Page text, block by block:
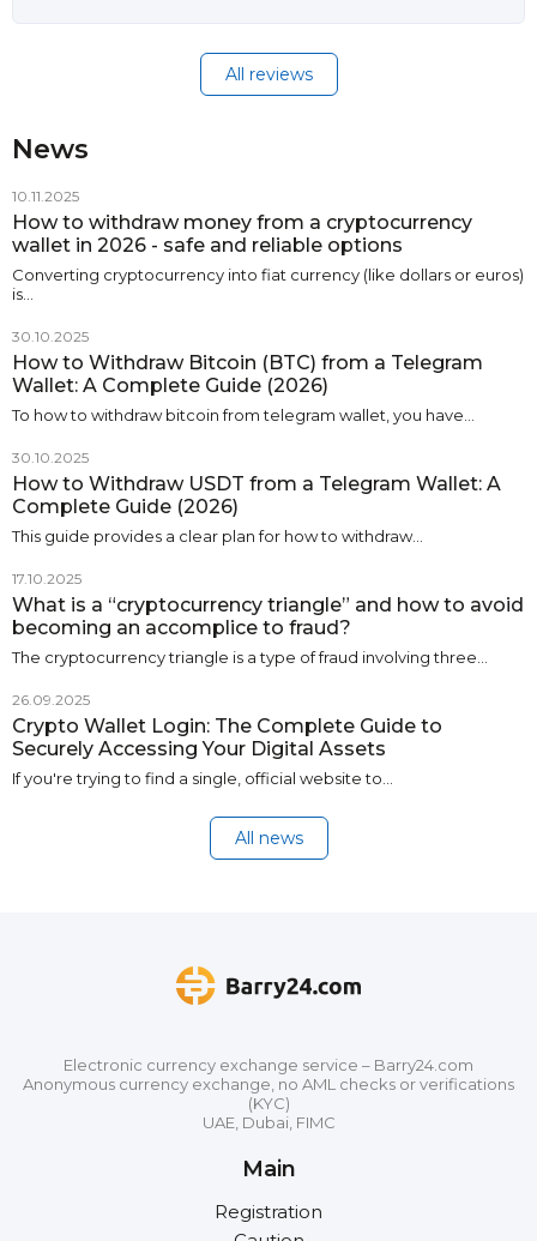
All reviews
News
10.11.2025
How to withdraw money from a cryptocurrency
wallet in 2026 - safe and reliable options
Converting cryptocurrency into fiat currency (like dollars or euros)
is…
30.10.2025
How to Withdraw Bitcoin (BTC) from a Telegram
Wallet: A Complete Guide (2026)
To how to withdraw bitcoin from telegram wallet, you have…
30.10.2025
How to Withdraw USDT from a Telegram Wallet: A
Complete Guide (2026)
This guide provides a clear plan for how to withdraw…
17.10.2025
What is a “cryptocurrency triangle” and how to avoid
becoming an accomplice to fraud?
The cryptocurrency triangle is a type of fraud involving three…
26.09.2025
Crypto Wallet Login: The Complete Guide to
Securely Accessing Your Digital Assets
If you're trying to find a single, official website to…
All news
Electronic currency exchange service – Barry24.com
Anonymous currency exchange, no AML checks or verifications
(KYC)
UAE, Dubai, FIMC
Main
Registration